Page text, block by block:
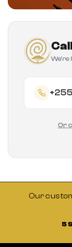
We're
Or
Our
5